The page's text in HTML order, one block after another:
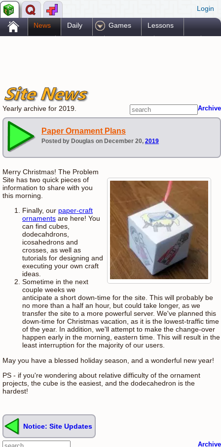
Login
. News Daily Games Lessons
Archive
Yearly archive for 2019.
Paper Ornament Plans
Posted by Douglas on December 20, 2019
Merry Christmas! The Problem
Site has two quick pieces of
information to share with you
this morning.
Finally, our paper-craft
ornaments are here! You
can find cubes,
dodecahdrons,
icosahedrons and
crosses, as well as
tutorials for designing and
executing your own craft
ideas.
Sometime in the next
couple weeks we
anticipate a short down-time for the site. This will probably be
no more than a half an hour, but could take longer, as we
transfer the site to a more powerful server. We've planned this
down-time for Christmas vacation, as it is the lowest-traffic time
of the year. In addition, we'll attempt to make the change-over
happen early in the morning, eastern time. This will result in the
least interruption for the majority of our users.
May you have a blessed holiday season, and a wonderful new year!
PS - if you're wondering about relative difficulty of the ornament
projects, the cube is the easiest, and the dodecahedron is the
hardest!
Notice: Site Updates
Archive